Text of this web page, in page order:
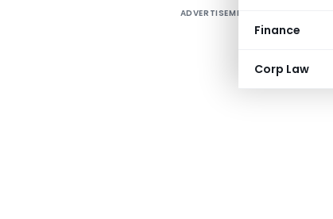
Finance
Corp Law
ADVERTISEMENT